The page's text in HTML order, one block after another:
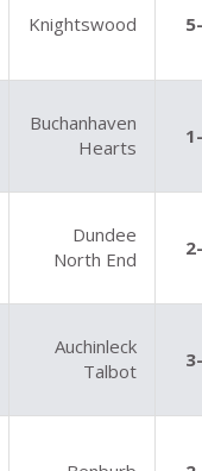
Knightswood
Buchanhaven
Hearts
Dundee
North End
Auchinleck
Talbot